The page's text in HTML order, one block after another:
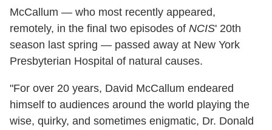
McCallum — who most recently appeared,
remotely, in the final two episodes of NCIS' 20th
season last spring — passed away at New York
Presbyterian Hospital of natural causes.
"For over 20 years, David McCallum endeared
himself to audiences around the world playing the
wise, quirky, and sometimes enigmatic, Dr. Donald